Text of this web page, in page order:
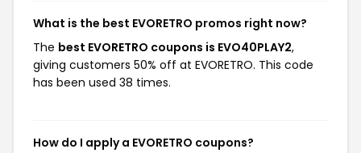
What is the best EVORETRO promos right now?
The best EVORETRO coupons is EVO40PLAY2,
giving customers 50% off at EVORETRO. This code
has been used 38 times.
How do I apply a EVORETRO coupons?